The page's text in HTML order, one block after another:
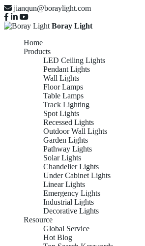
jianqun@boraylight.com
Boray Light
Home
Products
LED Ceiling Lights
Pendant Lights
Wall Lights
Floor Lamps
Table Lamps
Track Lighting
Spot Lights
Recessed Lights
Outdoor Wall Lights
Garden Lights
Pathway Lights
Solar Lights
Chandelier Lights
Under Cabinet Lights
Linear Lights
Emergency Lights
Industrial Lights
Decorative Lights
Resource
Global Service
Hot Blog